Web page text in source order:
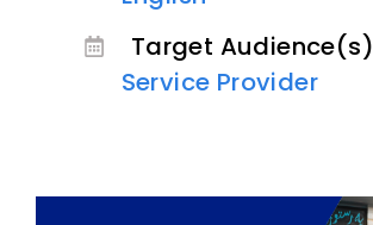
Target Audience(s)
Service Provider